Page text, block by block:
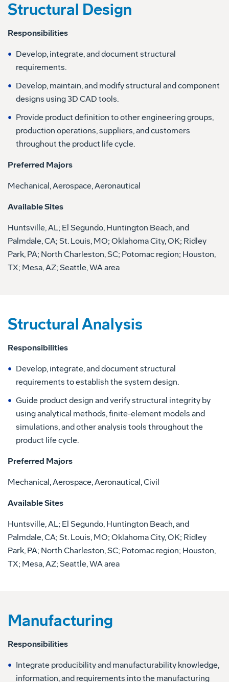
Structural Design
Responsibilities
Develop, integrate, and document structural
requirements.
Develop, maintain, and modify structural and component
designs using 3D CAD tools.
Provide product definition to other engineering groups,
production operations, suppliers, and customers
throughout the product life cycle.
Preferred Majors
Mechanical, Aerospace, Aeronautical
Available Sites
Huntsville, AL; El Segundo, Huntington Beach, and
Palmdale, CA; St. Louis, MO; Oklahoma City, OK; Ridley
Park, PA; North Charleston, SC; Potomac region; Houston,
TX; Mesa, AZ; Seattle, WA area
Structural Analysis
Responsibilities
Develop, integrate, and document structural
requirements to establish the system design.
Guide product design and verify structural integrity by
using analytical methods, finite-element models and
simulations, and other analysis tools throughout the
product life cycle.
Preferred Majors
Mechanical, Aerospace, Aeronautical, Civil
Available Sites
Huntsville, AL; El Segundo, Huntington Beach, and
Palmdale, CA; St. Louis, MO; Oklahoma City, OK; Ridley
Park, PA; North Charleston, SC; Potomac region; Houston,
TX; Mesa, AZ; Seattle, WA area
Manufacturing
Responsibilities
Integrate producibility and manufacturability knowledge,
information, and requirements into the manufacturing